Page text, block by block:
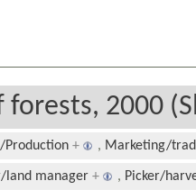
2000
Production + , Marketing/
land manager + , Picker/